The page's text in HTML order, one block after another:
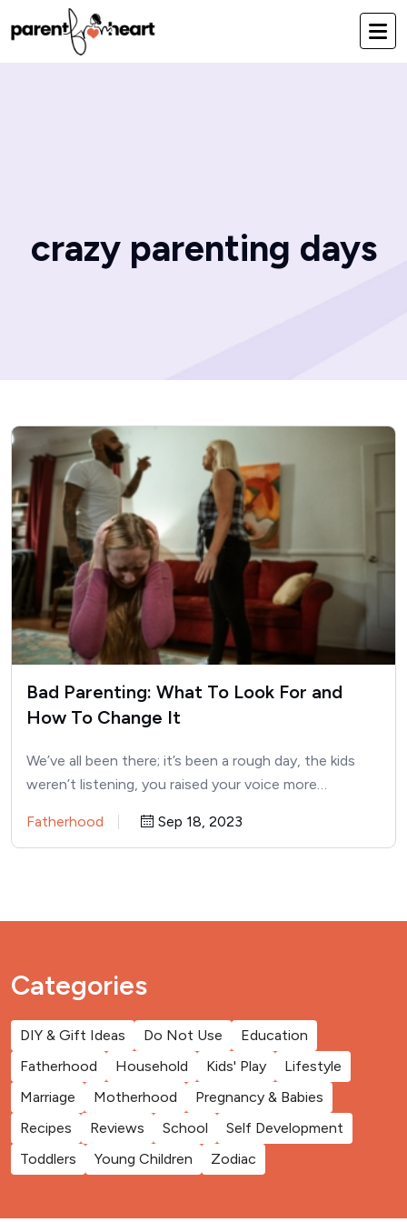
crazy parenting days
Bad Parenting: What To Look For and
How To Change It
We’ve all been there; it’s been a rough day, the kids
weren’t listening, you raised your voice more…
Fatherhood Sep 18, 2023
Categories
DIY & Gift Ideas Do Not Use
Education
Fatherhood
Household Kids' Play
Lifestyle
Marriage
Motherhood
Pregnancy & Babies
Recipes
Reviews School
Self Development
Toddlers
Young Children Zodiac